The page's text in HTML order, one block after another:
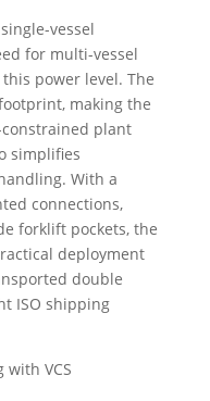
vessel
for multi-vessel
power level. The
making the
plant
simplifies
With a
connections,
forklift pockets, the
deployment
double
ISO shipping
VCS